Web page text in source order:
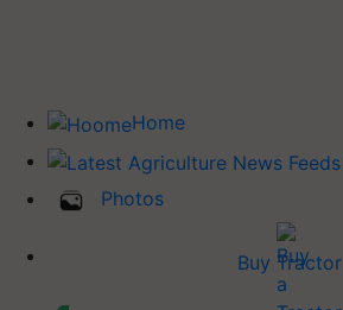
Home
Photos
Buy Tractor